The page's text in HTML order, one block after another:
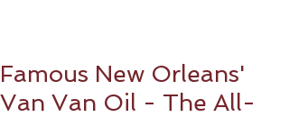
Famous New Orleans'
Van Van Oil - The All-